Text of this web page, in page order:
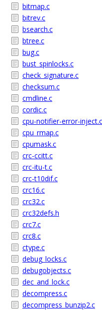
bitmap.c
bitrev.c
bsearch.c
btree.c
bug.c
bust_spinlocks.c
check_signature.c
checksum.c
cmdline.c
cordic.c
cpu-notifier-error-inject.c
cpu_rmap.c
cpumask.c
crc-ccitt.c
crc-itu-t.c
crc-t10dif.c
crc16.c
crc32.c
crc32defs.h
crc7.c
crc8.c
ctype.c
debug_locks.c
debugobjects.c
dec_and_lock.c
decompress.c
decompress_bunzip2.c